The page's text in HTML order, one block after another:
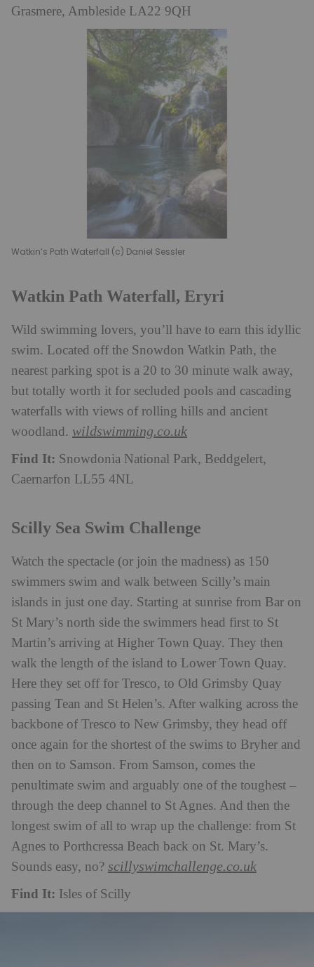
Grasmere, Ambleside LA22 9QH
Watkin’s Path Waterfall (c) Daniel Sessler
Watkin Path Waterfall, Eryri
Wild swimming lovers, you’ll have to earn this idyllic
swim. Located off the Snowdon Watkin Path, the
nearest parking spot is a 20 to 30 minute walk away,
but totally worth it for secluded pools and cascading
waterfalls with views of rolling hills and ancient
woodland. wildswimming.co.uk
Find It: Snowdonia National Park, Beddgelert,
Caernarfon LL55 4NL
Scilly Sea Swim Challenge
Watch the spectacle (or join the madness) as 150
swimmers swim and walk between Scilly’s main
islands in just one day. Starting at sunrise from Bar on
St Mary’s north side the swimmers head first to St
Martin’s arriving at Higher Town Quay. They then
walk the length of the island to Lower Town Quay.
Here they set off for Tresco, to Old Grimsby Quay
passing Tean and St Helen’s. After walking across the
backbone of Tresco to New Grimsby, they head off
once again for the shortest of the swims to Bryher and
then on to Samson. From Samson, comes the
penultimate swim and arguably one of the toughest –
through the deep channel to St Agnes. And then the
longest swim of all to wrap up the challenge: from St
Agnes to Porthcressa Beach back on St. Mary’s.
Sounds easy, no? scillyswimchallenge.co.uk
Find It: Isles of Scilly